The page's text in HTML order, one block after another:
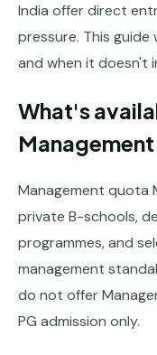
Law
MBBS
BY
Madhya
Pradesh
Andhra
Telangana
India offer direct
pressure. This guide
and when it doesn't
What's
Management quota
private B-schools,
programmes, and
management
do not offer
PG admission only.